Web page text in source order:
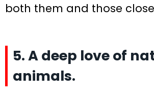
both them and those
5. A deep love of
animals.